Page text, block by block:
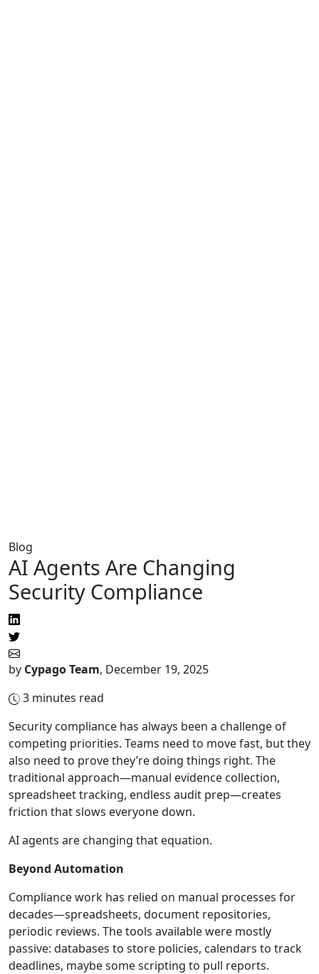
Blog
AI Agents Are Changing
Security Compliance
by Cypago Team, December 19, 2025
3 minutes read
Security compliance has always been a challenge of
competing priorities. Teams need to move fast, but they
also need to prove they’re doing things right. The
traditional approach—manual evidence collection,
spreadsheet tracking, endless audit prep—creates
friction that slows everyone down.
AI agents are changing that equation.
Beyond Automation
Compliance work has relied on manual processes for
decades—spreadsheets, document repositories,
periodic reviews. The tools available were mostly
passive: databases to store policies, calendars to track
deadlines, maybe some scripting to pull reports.